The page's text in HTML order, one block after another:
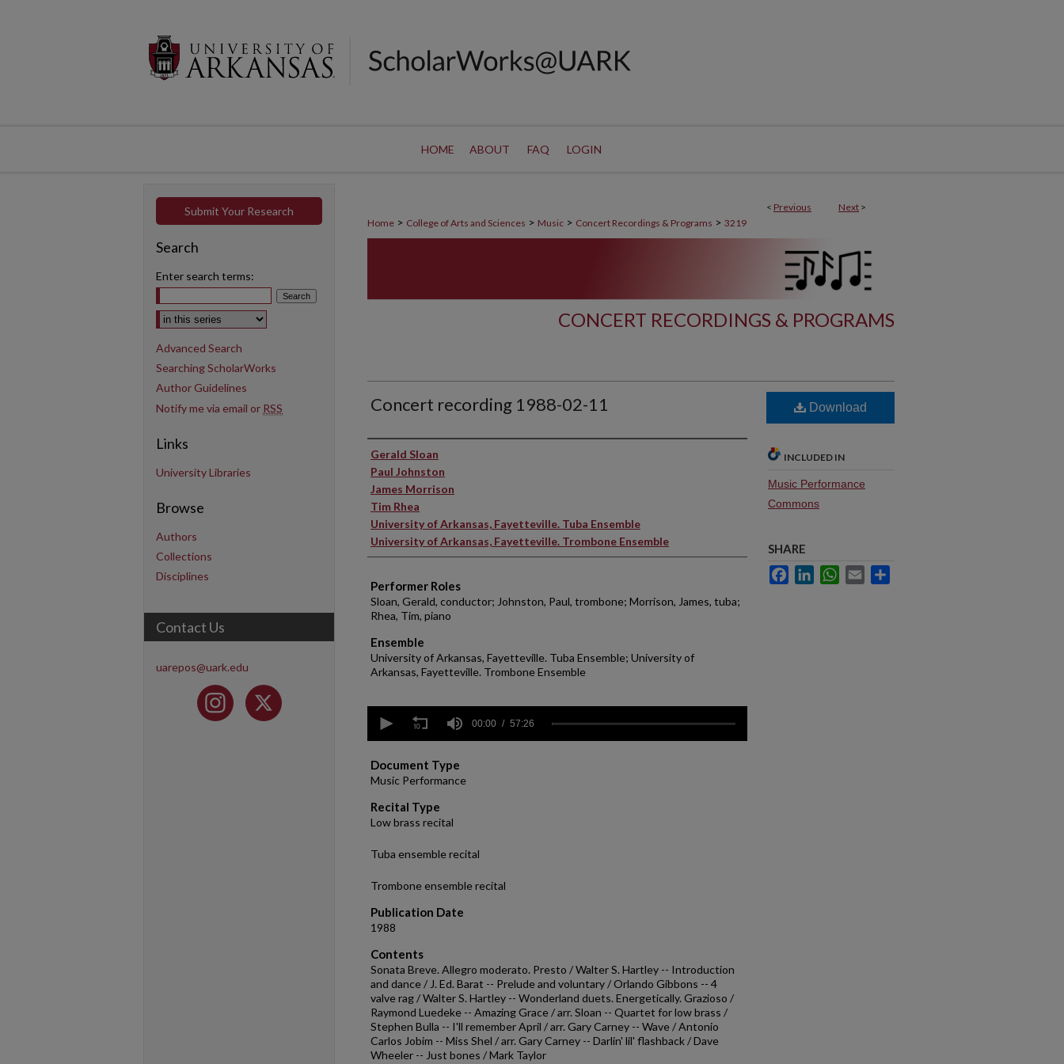
HOME ABOUT FAQ LOGIN
< Previous Next >
Home > College of Arts and Sciences > Music > Concert Recordings & Programs > 3219
CONCERT RECORDINGS & PROGRAMS
Concert recording 1988-02-11
Performer(s)
Gerald Sloan
Paul Johnston
James Morrison
Tim Rhea
University of Arkansas, Fayetteville. Tuba Ensemble
University of Arkansas, Fayetteville. Trombone Ensemble
Performer Roles
Sloan, Gerald, conductor; Johnston, Paul, trombone; Morrison, James, tuba;
Rhea, Tim, piano
Ensemble
University of Arkansas, Fayetteville. Tuba Ensemble; University of
Arkansas, Fayetteville. Trombone Ensemble
seconds
minutes,
26
secondsVolume
90%
00:00 57:26
Document Type
Music Performance
Recital Type
Low brass recital
Tuba ensemble recital
Trombone ensemble recital
Publication Date
1988
Contents
Sonata Breve. Allegro moderato. Presto / Walter S. Hartley -- Introduction
and dance / J. Ed. Barat -- Prelude and voluntary / Orlando Gibbons -- 4
valve rag / Walter S. Hartley -- Wonderland duets. Energetically. Grazioso /
Raymond Luedeke -- Amazing Grace / arr. Sloan -- Quartet for low brass /
Stephen Bulla -- I'll remember April / arr. Gary Carney -- Wave / Antonio
Carlos Jobim -- Miss Shel / arr. Gary Carney -- Darlin' lil' flashback / Dave
Wheeler -- Just bones / Mark Taylor
Download
INCLUDED IN
Music Performance
Commons
SHARE
FacebookLinkedInWhatsApp
Email
Submit Your Research
Search
Enter search terms:
Select context to search:
Advanced Search
Searching ScholarWorks
Author Guidelines
Notify me via email or RSS
Links
University Libraries
Browse
Authors
Collections
Disciplines
Contact Us
uarepos@uark.edu